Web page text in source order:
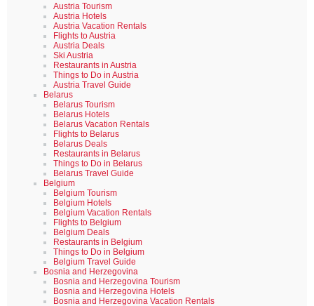
Austria Tourism
Austria Hotels
Austria Vacation Rentals
Flights to Austria
Austria Deals
Ski Austria
Restaurants in Austria
Things to Do in Austria
Austria Travel Guide
Belarus
Belarus Tourism
Belarus Hotels
Belarus Vacation Rentals
Flights to Belarus
Belarus Deals
Restaurants in Belarus
Things to Do in Belarus
Belarus Travel Guide
Belgium
Belgium Tourism
Belgium Hotels
Belgium Vacation Rentals
Flights to Belgium
Belgium Deals
Restaurants in Belgium
Things to Do in Belgium
Belgium Travel Guide
Bosnia and Herzegovina
Bosnia and Herzegovina Tourism
Bosnia and Herzegovina Hotels
Bosnia and Herzegovina Vacation Rentals